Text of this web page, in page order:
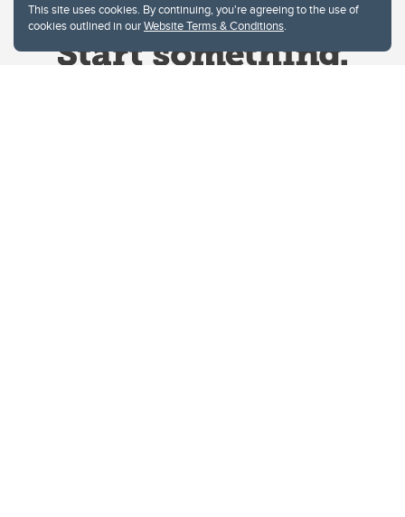
This site uses cookies. By continuing, you're agreeing to the use of
cookies outlined in ourWebsite Terms & Conditions.